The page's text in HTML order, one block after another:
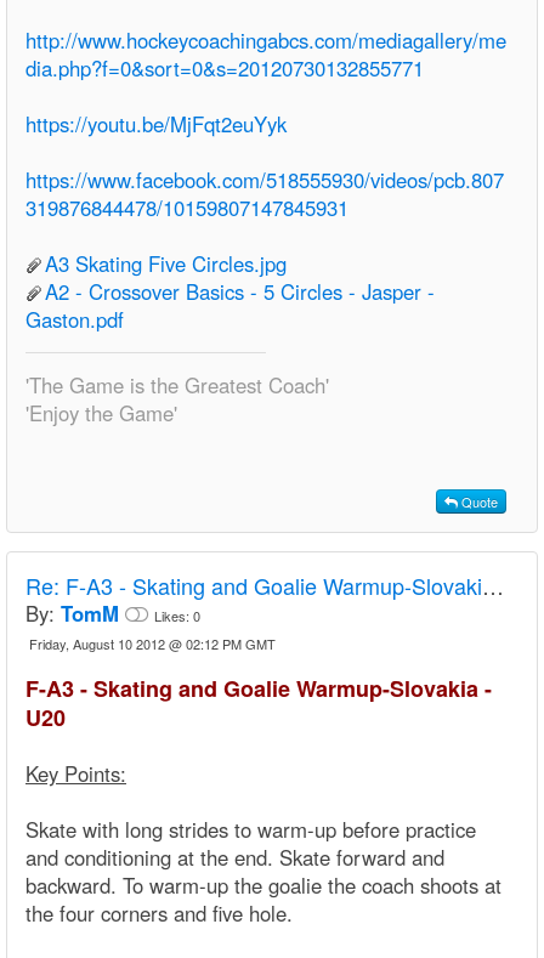
http://www.hockeycoachingabcs.com/mediagallery/me
dia.php?f=0&sort=0&s=20120730132855771
https://youtu.be/MjFqt2euYyk
https://www.facebook.com/518555930/videos/pcb.807
319876844478/10159807147845931
A3 Skating Five Circles.jpg
A2 - Crossover Basics - 5 Circles - Jasper -
Gaston.pdf
'The Game is the Greatest Coach'
'Enjoy the Game'
Quote
Re: F-A3 - Skating and Goalie Warmup-Slovakia - U20
By: TomM Likes: 0
Friday, August 10 2012 @ 02:12 PM GMT
F-A3 - Skating and Goalie Warmup-Slovakia -
U20
Key Points:
Skate with long strides to warm-up before practice
and conditioning at the end. Skate forward and
backward. To warm-up the goalie the coach shoots at
the four corners and five hole.